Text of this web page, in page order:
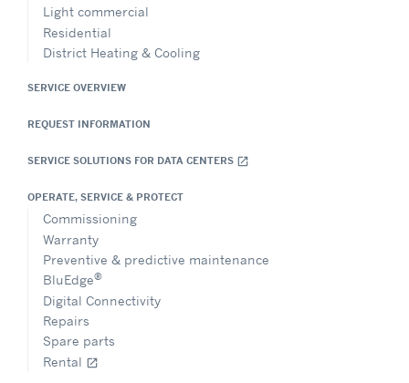
Light commercial
Residential
District Heating & Cooling
SERVICE OVERVIEW
REQUEST INFORMATION
SERVICE SOLUTIONS FOR DATA CENTERS open_in_new
OPERATE, SERVICE & PROTECT
Commissioning
Warranty
Preventive & predictive maintenance
BluEdge®
Digital Connectivity
Repairs
Spare parts
Rental open_in_new